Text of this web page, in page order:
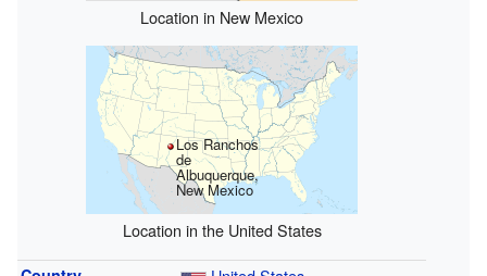
Location in New Mexico
Los Ranchos
de
Albuquerque,
New Mexico
Location in the United States